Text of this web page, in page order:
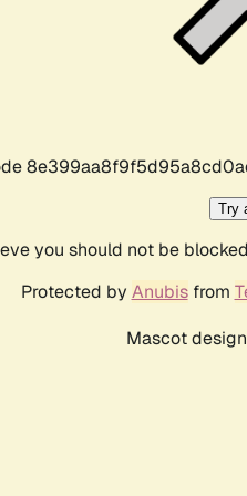
Try
you should not be
Protected by Anubisfrom
Mascot